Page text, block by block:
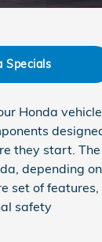
Specials
Honda vehicle.
they start. The
depending on
set of features,
safety